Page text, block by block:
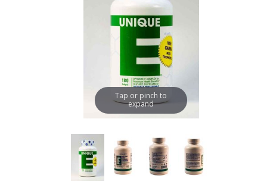
Tap or pinch to
expand